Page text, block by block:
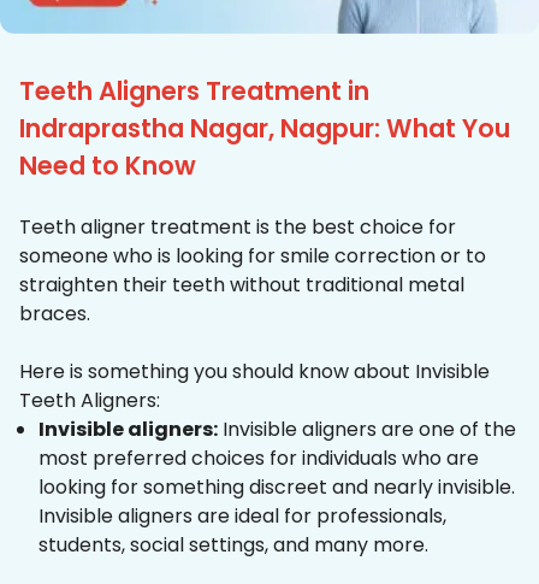
Teeth Aligners Treatment in
Indraprastha Nagar, Nagpur: What You
Need to Know
Teeth aligner treatment is the best choice for
someone who is looking for smile correction or to
straighten their teeth without traditional metal
braces.
Here is something you should know about Invisible
Teeth Aligners:
Invisible aligners: Invisible aligners are one of the
most preferred choices for individuals who are
looking for something discreet and nearly invisible.
Invisible aligners are ideal for professionals,
students, social settings, and many more.